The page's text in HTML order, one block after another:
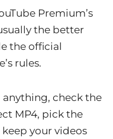
Premium’s
the better
the official
rules.
check the
MP4, pick the
your videos